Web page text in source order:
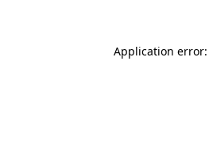
Application